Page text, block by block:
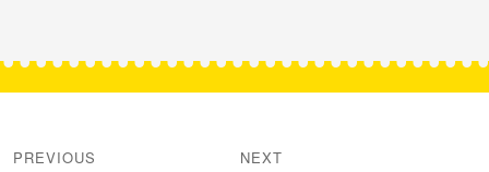
navigation
PREVIOUS NEXT